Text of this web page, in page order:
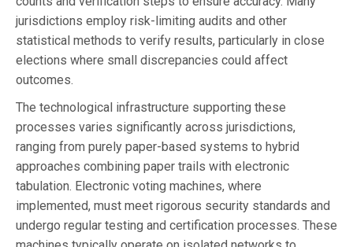
jurisdictions employ risk-limiting audits and other
statistical methods to verify results, particularly in close
elections where small discrepancies could affect
outcomes.
The technological infrastructure supporting these
processes varies significantly across jurisdictions,
ranging from purely paper-based systems to hybrid
approaches combining paper trails with electronic
tabulation. Electronic voting machines, where
implemented, must meet rigorous security standards and
undergo regular testing and certification processes. These